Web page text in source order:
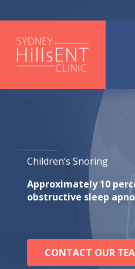
to
Children’s Snoring
Approximately 10
obstructive sleep
CONTACT OUR